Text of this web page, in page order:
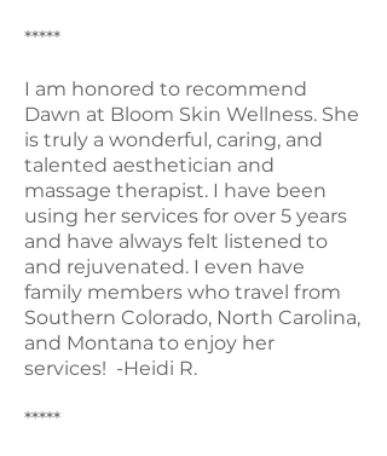
*****
I am honored to recommend
Dawn at Bloom Skin Wellness. She
is truly a wonderful, caring, and
talented aesthetician and
massage therapist. I have been
using her services for over 5 years
and have always felt listened to
and rejuvenated. I even have
family members who travel from
Southern Colorado, North Carolina,
and Montana to enjoy her
services! -Heidi R.
*****